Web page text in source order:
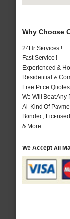
Why Choose
24Hr Services !
Fast Service !
Experienced &
Residential &
Free Price
We Will Beat Any
All Kind Of
Bonded,
& More..
We Accept All